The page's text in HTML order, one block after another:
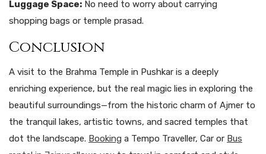
Luggage Space: No need to worry about carrying
shopping bags or temple prasad.
Conclusion
A visit to the Brahma Temple in Pushkar is a deeply
enriching experience, but the real magic lies in exploring the
beautiful surroundings—from the historic charm of Ajmer to
the tranquil lakes, artistic towns, and sacred temples that
dot the landscape. Booking a Tempo Traveller, Car or Bus